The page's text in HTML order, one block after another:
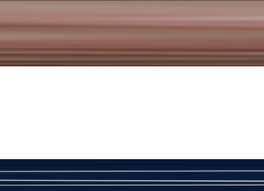
New
View Product Details